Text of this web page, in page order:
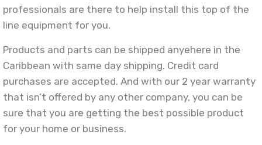
professionals are there to help install this top of the
line equipment for you.
Products and parts can be shipped anyehere in the
Caribbean with same day shipping. Credit card
purchases are accepted. And with our 2 year warranty
that isn’t offered by any other company, you can be
sure that you are getting the best possible product
for your home or business.